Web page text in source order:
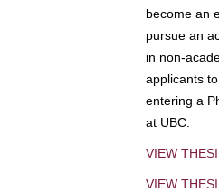
become an
pursue an
in non-
applicants
entering a
at UBC.
VIEW
VIEW